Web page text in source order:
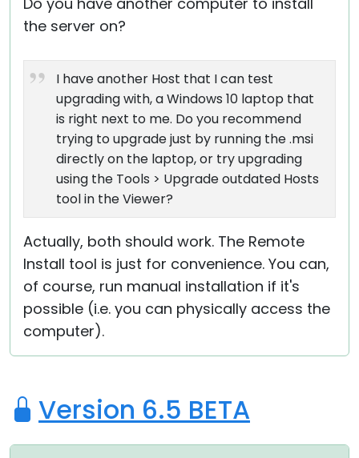
the server on?
I have another Host that I can test
upgrading with, a Windows 10 laptop that
is right next to me. Do you recommend
trying to upgrade just by running the .msi
directly on the laptop, or try upgrading
using the Tools > Upgrade outdated Hosts
tool in the Viewer?
Actually, both should work. The Remote
Install tool is just for convenience. You can,
of course, run manual installation if it's
possible (i.e. you can physically access the
computer).
Version 6.5 BETA